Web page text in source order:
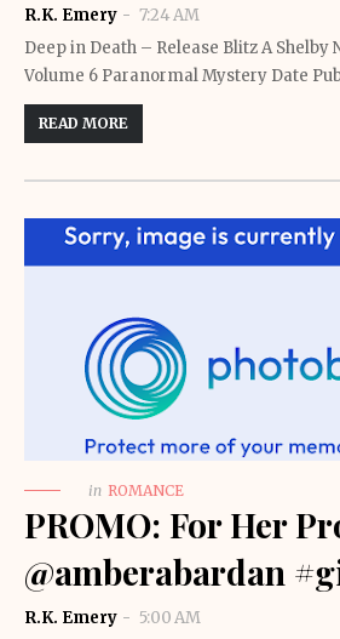
R.K. Emery
7:24 AM
Deep in Death – Release Blitz A Shelby
Volume 6 Paranormal Mystery Date
READ MORE
in ROMANCE
PROMO: For Her
@amberabardan
R.K. Emery
5:00 AM